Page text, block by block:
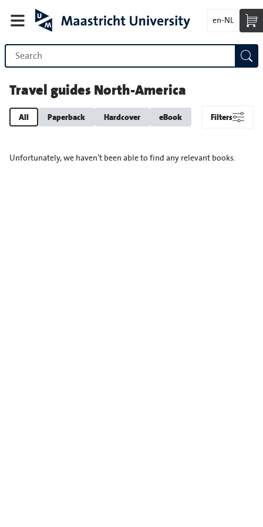
en-NL
Travel guides North-America
All Paperback Hardcover eBook Filters
Unfortunately, we haven’t been able to find any relevant books.